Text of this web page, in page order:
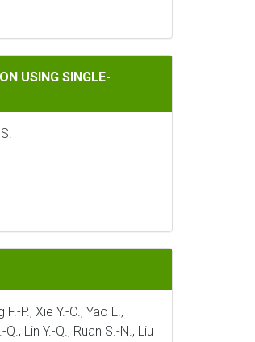
NUCLEUS TRANSCRIPTOMICS
USING SINGLE-
P., Xie Y.-C., Yao L.,
Lin Y.-Q., Ruan S.-N., Liu